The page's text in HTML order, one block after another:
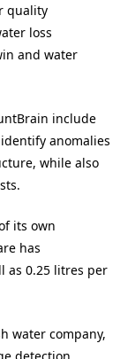
quality
loss
and water
include
anomalies
while also
its own
has
as 0.25 litres per
water company,
detection